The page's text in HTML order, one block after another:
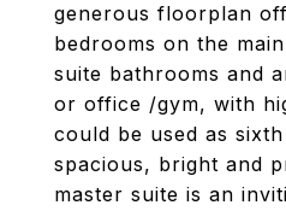
generous floorplan
bedrooms on the
suite bathrooms and
or office /gym, with
could be used as
spacious, bright and
master suite is an